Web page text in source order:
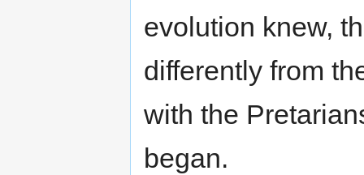
evolution knew,
differently from
with the
began.